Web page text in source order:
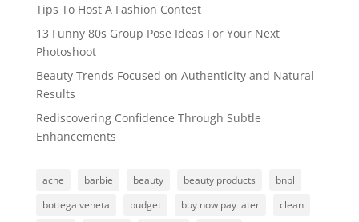
Tips To Host A Fashion Contest
13 Funny 80s Group Pose Ideas For Your Next
Photoshoot
Beauty Trends Focused on Authenticity and Natural
Results
Rediscovering Confidence Through Subtle
Enhancements
acne barbie beauty beauty products
bnpl
bottega veneta
budget buy now pay later
clean